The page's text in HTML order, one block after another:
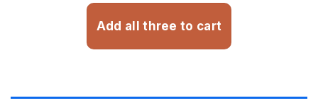
Add all three to cart